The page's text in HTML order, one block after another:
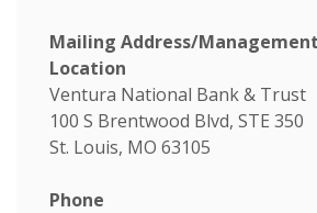
Mailing Address/
Location
Ventura National Bank & Trust
100 S Brentwood Blvd, STE 350
St. Louis, MO 63105
Phone